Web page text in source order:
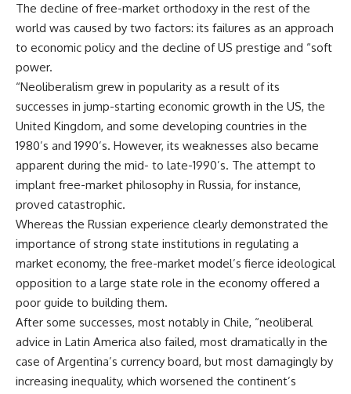
The decline of free-market orthodoxy in the rest of the
world was caused by two factors: its failures as an approach
to economic policy and the decline of US prestige and “soft
power.
“Neoliberalism grew in popularity as a result of its
successes in jump-starting economic growth in the US, the
United Kingdom, and some developing countries in the
1980’s and 1990’s. However, its weaknesses also became
apparent during the mid- to late-1990’s. The attempt to
implant free-market philosophy in Russia, for instance,
proved catastrophic.
Whereas the Russian experience clearly demonstrated the
importance of strong state institutions in regulating a
market economy, the free-market model’s fierce ideological
opposition to a large state role in the economy offered a
poor guide to building them.
After some successes, most notably in Chile, “neoliberal
advice in Latin America also failed, most dramatically in the
case of Argentina’s currency board, but most damagingly by
increasing inequality, which worsened the continent’s